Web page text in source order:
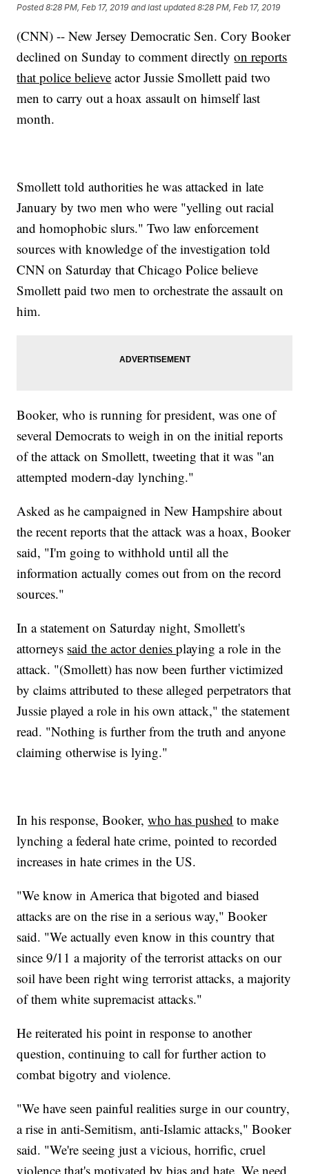
Posted8:28 PM, Feb 17, 2019 and last updated 8:28 PM, Feb 17, 2019
(CNN) -- New Jersey Democratic Sen. Cory Booker
declined on Sunday to comment directlyon reports
that police believe actor Jussie Smollett paid two
men to carry out a hoax assault on himself last
month.
Smollett told authorities he was attacked in late
January by two men who were "yelling out racial
and homophobic slurs." Two law enforcement
sources with knowledge of the investigation told
CNN on Saturday that Chicago Police believe
Smollett paid two men to orchestrate the assault on
him.
Booker, who is running for president, was one of
several Democrats to weigh in on the initial reports
of the attack on Smollett, tweeting that it was "an
attempted modern-day lynching."
Asked as he campaigned in New Hampshire about
the recent reports that the attack was a hoax, Booker
said, "I'm going to withhold until all the
information actually comes out from on the record
sources."
In a statement on Saturday night, Smollett's
attorneys said the actor deniesplaying a role in the
attack. "(Smollett) has now been further victimized
by claims attributed to these alleged perpetrators that
Jussie played a role in his own attack," the statement
read. "Nothing is further from the truth and anyone
claiming otherwise is lying."
In his response, Booker,who has pushed to make
lynching a federal hate crime, pointed to recorded
increases in hate crimes in the US.
"We know in America that bigoted and biased
attacks are on the rise in a serious way," Booker
said. "We actually even know in this country that
since 9/11 a majority of the terrorist attacks on our
soil have been right wing terrorist attacks, a majority
of them white supremacist attacks."
He reiterated his point in response to another
question, continuing to call for further action to
combat bigotry and violence.
"We have seen painful realities surge in our country,
a rise in anti-Semitism, anti-Islamic attacks," Booker
said. "We're seeing just a vicious, horrific, cruel
violence that's motivated by bias and hate. We need